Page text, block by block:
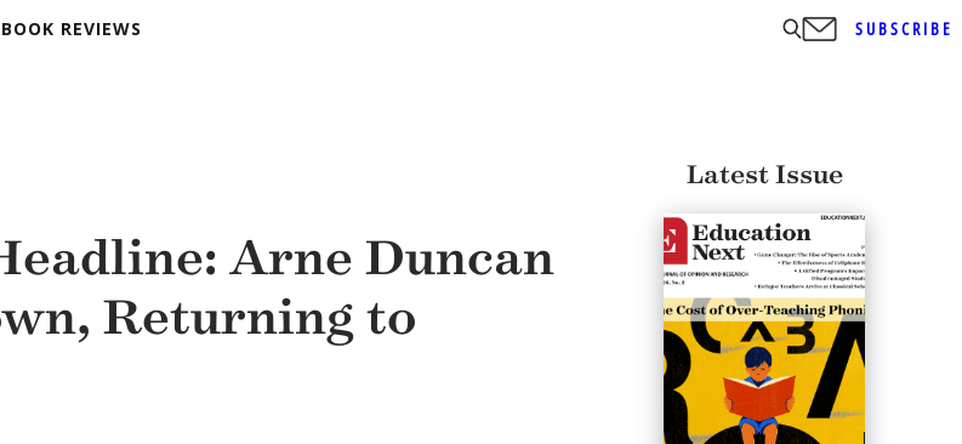
BOOK REVIEWS SUBSCRIBE
Arne Duncan
Returning to
Latest Issue